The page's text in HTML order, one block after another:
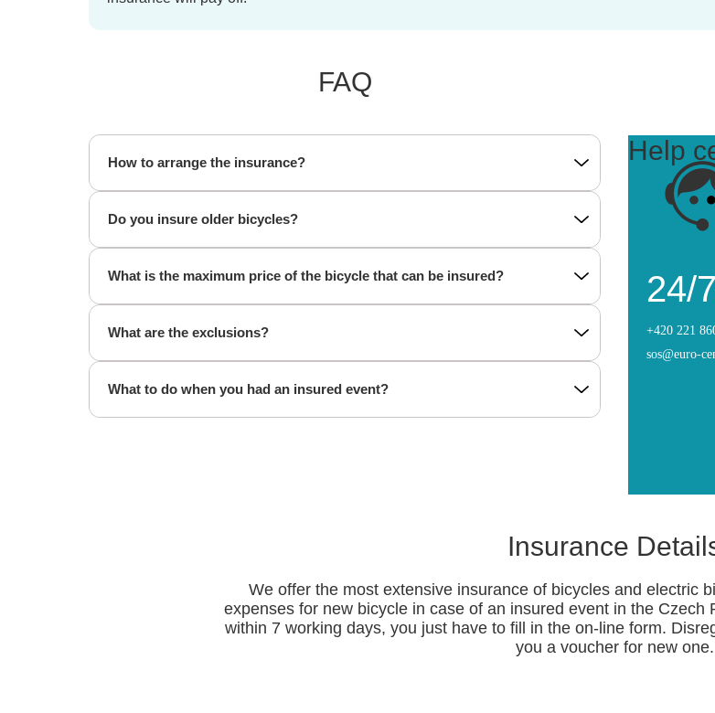
FAQ
How to arrange the insurance?
Do you insure older bicycles?
What is the maximum price of the bicycle that can be insured?
What are the exclusions?
What to do when you had an insured event?
Help
24/7
+420 221
sos@euro-
Insurance
We offer the most extensive insurance of bicycles and electric
expenses for new bicycle in case of an insured event in the
within 7 working days, you just have to fill in the on-line form.
you a voucher for new one.